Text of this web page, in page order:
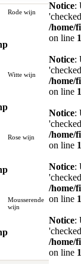
Rode wijn
Witte wijn
Rose wijn
Mousserende
wijn
Notice:
/home/
on line
Notice:
/home/
on line
Notice:
/home/
on line
Notice:
/home/
on line
Notice:
/home/
on line